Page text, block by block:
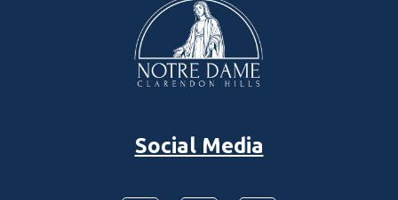
Social Media